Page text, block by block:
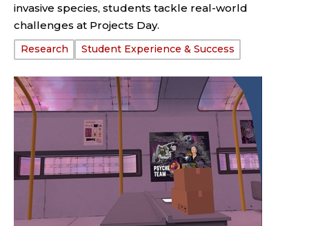
invasive species, students tackle real-world
challenges at Projects Day.
Tags:
Research Student Experience & Success